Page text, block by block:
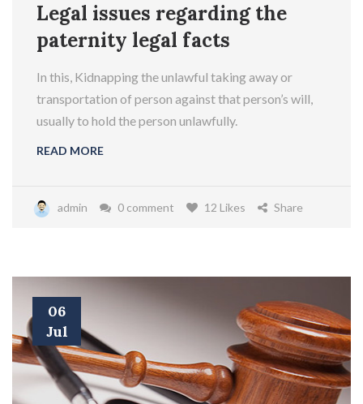
Legal issues regarding the
paternity legal facts
In this, Kidnapping the unlawful taking away or
transportation of person against that person’s will,
usually to hold the person unlawfully.
READ MORE
admin 0 comment 12 Likes Share
06
Jul